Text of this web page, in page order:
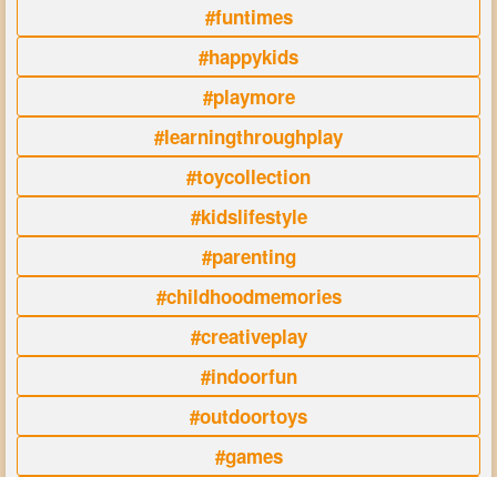
#funtimes
#happykids
#playmore
#learningthroughplay
#toycollection
#kidslifestyle
#parenting
#childhoodmemories
#creativeplay
#indoorfun
#outdoortoys
#games